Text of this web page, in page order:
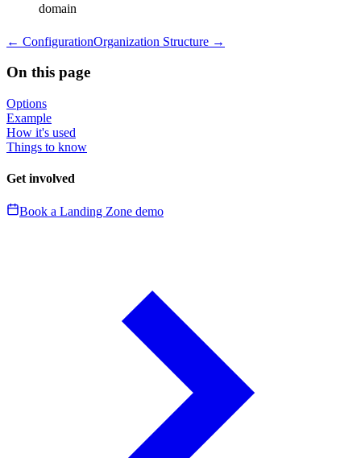
domain
← ConfigurationOrganization Structure →
On this page
Options
Example
How it's used
Things to know
Get involved
Book a Landing Zone demo